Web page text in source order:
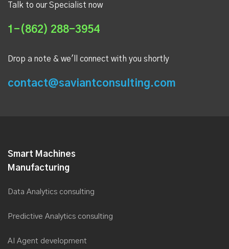
Talk to our Specialist now
1-(862) 288-3954
Drop a note & we'll connect with you shortly
contact@saviantconsulting.com
Smart Machines
Manufacturing
Data Analytics consulting
Predictive Analytics consulting
AI Agent development